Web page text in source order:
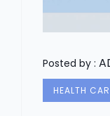
Posted by :
HEALTH